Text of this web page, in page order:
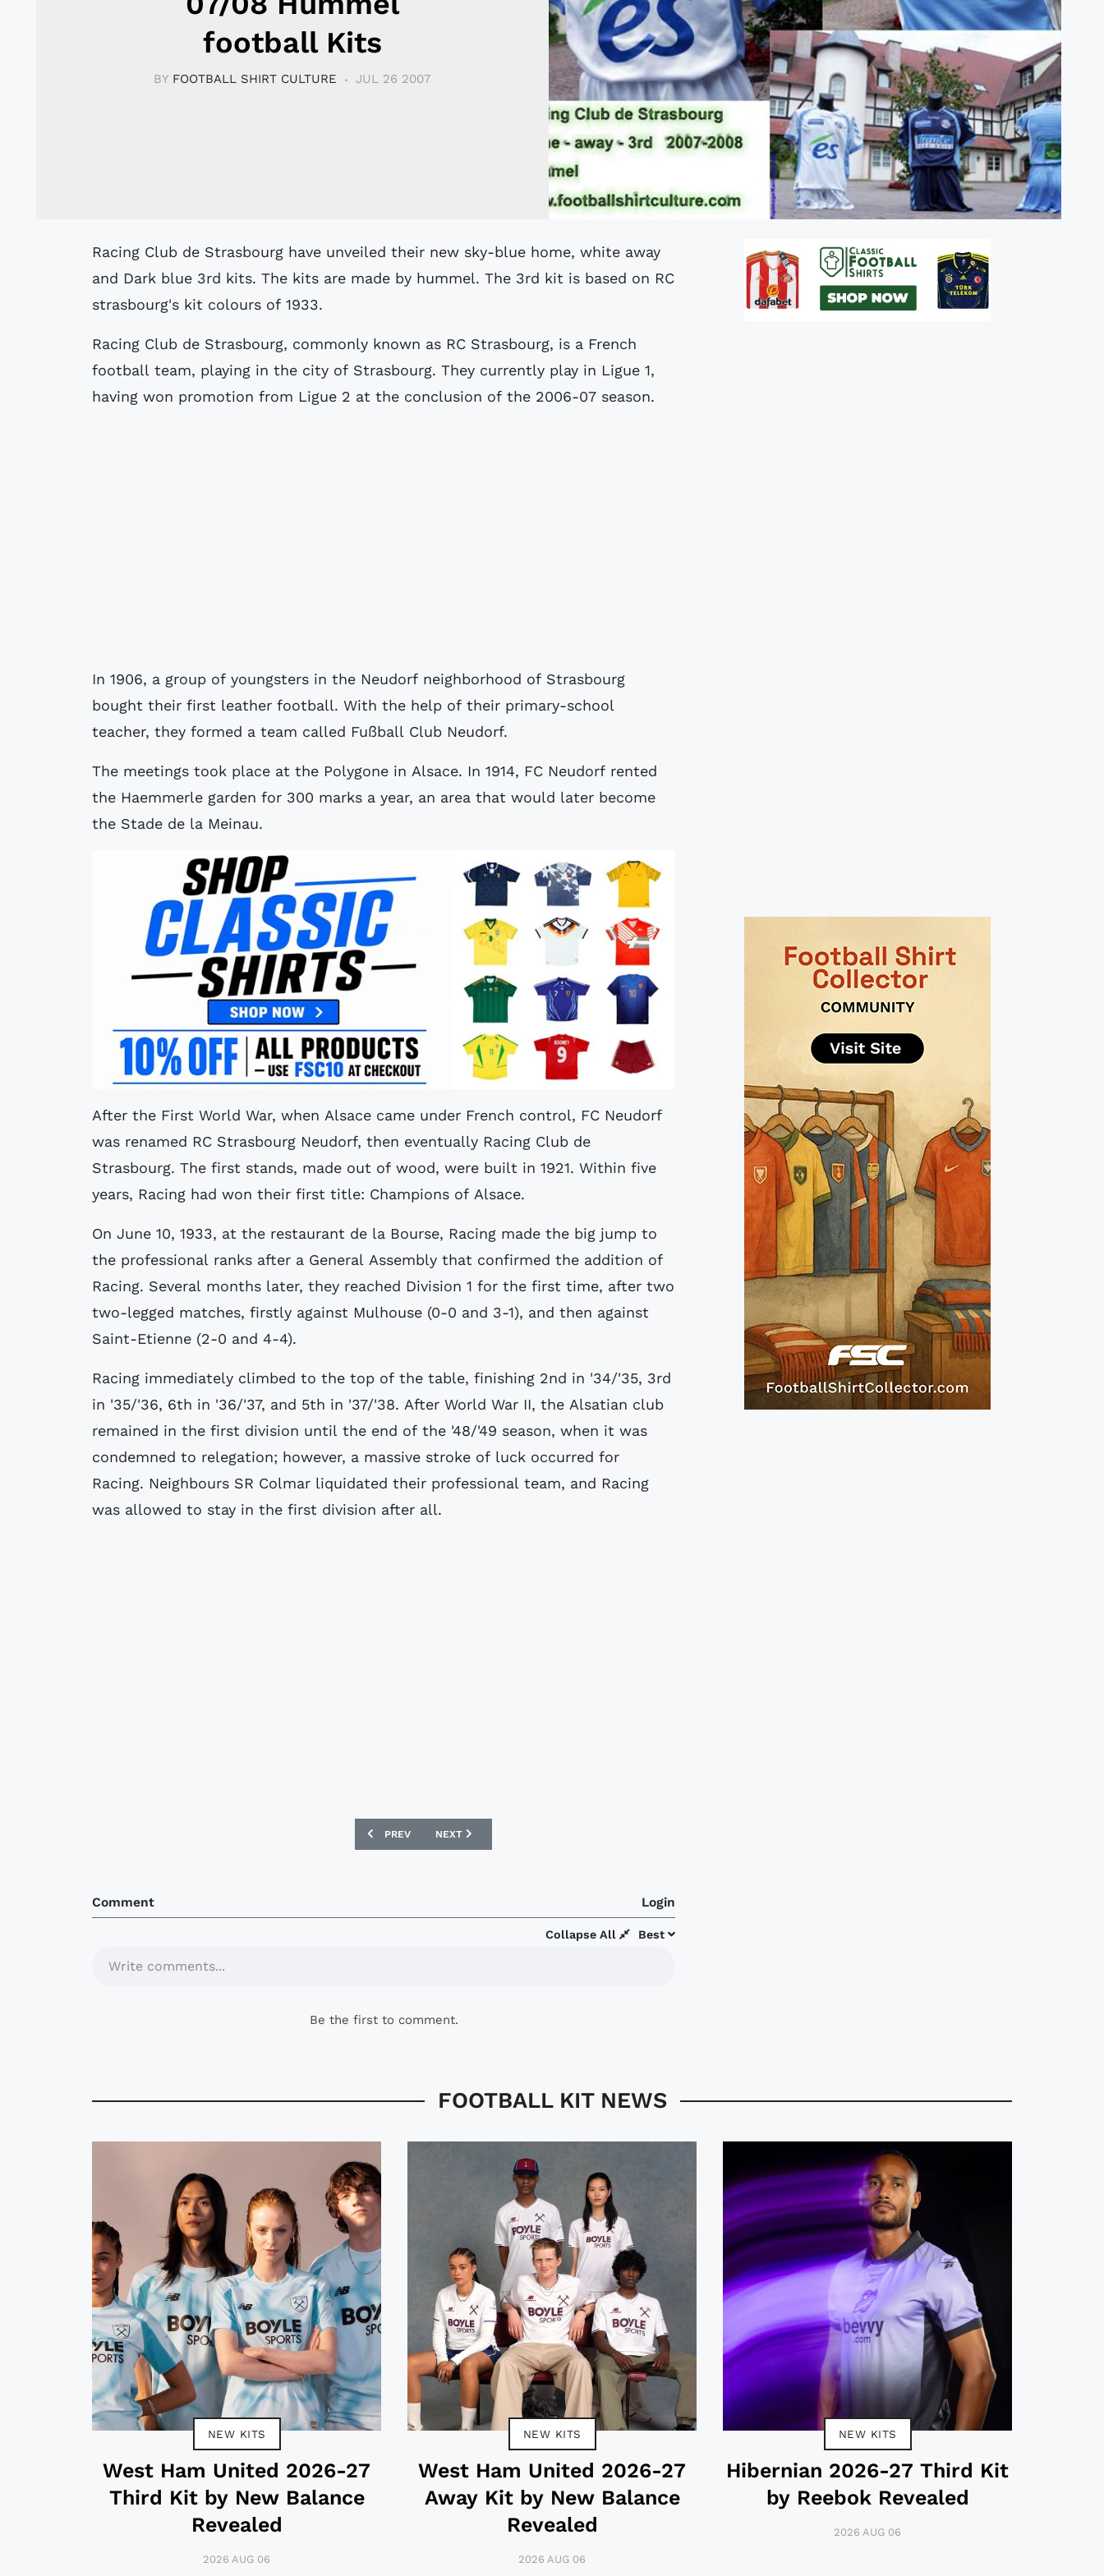
football Kits
BY FOOTBALL SHIRT CULTURE JUL 26 2007
Racing Club de Strasbourg have unveiled their new sky-blue home, white away
and Dark blue 3rd kits. The kits are made by hummel. The 3rd kit is based on RC
strasbourg's kit colours of 1933.
Racing Club de Strasbourg, commonly known as RC Strasbourg, is a French
football team, playing in the city of Strasbourg. They currently play in Ligue 1,
having won promotion from Ligue 2 at the conclusion of the 2006-07 season.
In 1906, a group of youngsters in the Neudorf neighborhood of Strasbourg
bought their first leather football. With the help of their primary-school
teacher, they formed a team called Fußball Club Neudorf.
The meetings took place at the Polygone in Alsace. In 1914, FC Neudorf rented
the Haemmerle garden for 300 marks a year, an area that would later become
the Stade de la Meinau.
After the First World War, when Alsace came under French control, FC Neudorf
was renamed RC Strasbourg Neudorf, then eventually Racing Club de
Strasbourg. The first stands, made out of wood, were built in 1921. Within five
years, Racing had won their first title: Champions of Alsace.
On June 10, 1933, at the restaurant de la Bourse, Racing made the big jump to
the professional ranks after a General Assembly that confirmed the addition of
Racing. Several months later, they reached Division 1 for the first time, after two
two-legged matches, firstly against Mulhouse (0-0 and 3-1), and then against
Saint-Etienne (2-0 and 4-4).
Racing immediately climbed to the top of the table, finishing 2nd in '34/'35, 3rd
in '35/'36, 6th in '36/'37, and 5th in '37/'38. After World War II, the Alsatian club
remained in the first division until the end of the '48/'49 season, when it was
condemned to relegation; however, a massive stroke of luck occurred for
Racing. Neighbours SR Colmar liquidated their professional team, and Racing
was allowed to stay in the first division after all.
PREVIOUS ARTICLE: AS ROMA 2007-2008 KAPPA FOOTBALL SHIRTS
PREV NEXT ARTICLE: EAST FIFE 07/08 HOME DIADORA FOOTBALL KIT
NEXT
Comment Login
Best
Collapse All
Write comments...
Be the first to comment.
FOOTBALL KIT NEWS
NEW KITS
West Ham United 2026-27
Third Kit by New Balance
Revealed
2026 AUG 06
NEW KITS
West Ham United 2026-27
Away Kit by New Balance
Revealed
2026 AUG 06
NEW KITS
Hibernian 2026-27 Third Kit
by Reebok Revealed
2026 AUG 06